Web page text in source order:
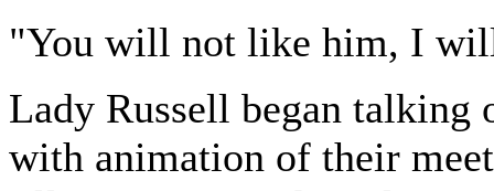
"You will not like him, I
Lady Russell began talking
with animation of their